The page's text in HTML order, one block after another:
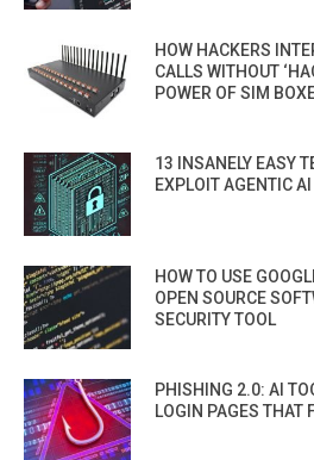
HOW HACKERS
CALLS WITHOUT
POWER OF SIM
13 INSANELY EASY
EXPLOIT AGENTIC
HOW TO USE
OPEN SOURCE
SECURITY TOOL
PHISHING 2.0: AI
LOGIN PAGES THAT